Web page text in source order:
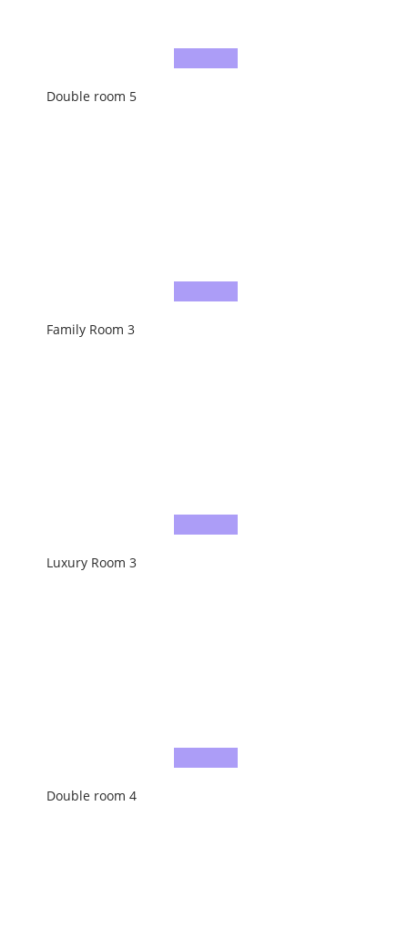
Double room 5
Family Room 3
Luxury Room 3
Double room 4